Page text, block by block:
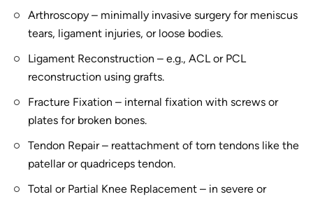
Arthroscopy – minimally invasive surgery for meniscus
tears, ligament injuries, or loose bodies.
Ligament Reconstruction – e.g., ACL or PCL
reconstruction using grafts.
Fracture Fixation – internal fixation with screws or
plates for broken bones.
Tendon Repair – reattachment of torn tendons like the
patellar or quadriceps tendon.
Total or Partial Knee Replacement – in severe or